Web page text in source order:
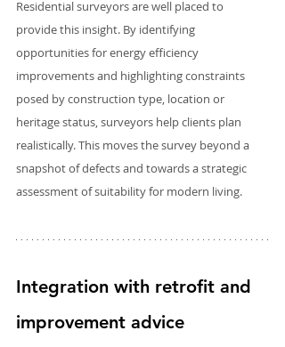
Residential surveyors are well placed to
provide this insight. By identifying
opportunities for energy efficiency
improvements and highlighting constraints
posed by construction type, location or
heritage status, surveyors help clients plan
realistically. This moves the survey beyond a
snapshot of defects and towards a strategic
assessment of suitability for modern living.
Integration with retrofit and
improvement advice